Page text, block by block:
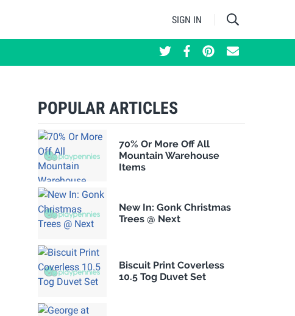
SIGN IN
POPULAR ARTICLES
70% Or More Off All
Mountain Warehouse
Items
New In: Gonk Christmas
Trees @ Next
Biscuit Print Coverless
10.5 Tog Duvet Set